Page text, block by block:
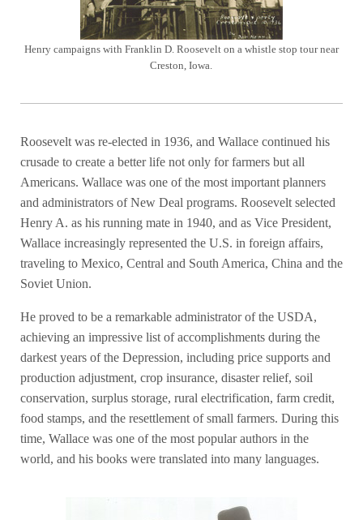
Henry campaigns with Franklin D. Roosevelt on a whistle stop tour near
Creston, Iowa.
Roosevelt was re-elected in 1936, and Wallace continued his
crusade to create a better life not only for farmers but all
Americans. Wallace was one of the most important planners
and administrators of New Deal programs. Roosevelt selected
Henry A. as his running mate in 1940, and as Vice President,
Wallace increasingly represented the U.S. in foreign affairs,
traveling to Mexico, Central and South America, China and the
Soviet Union.
He proved to be a remarkable administrator of the USDA,
achieving an impressive list of accomplishments during the
darkest years of the Depression, including price supports and
production adjustment, crop insurance, disaster relief, soil
conservation, surplus storage, rural electrification, farm credit,
food stamps, and the resettlement of small farmers. During this
time, Wallace was one of the most popular authors in the
world, and his books were translated into many languages.